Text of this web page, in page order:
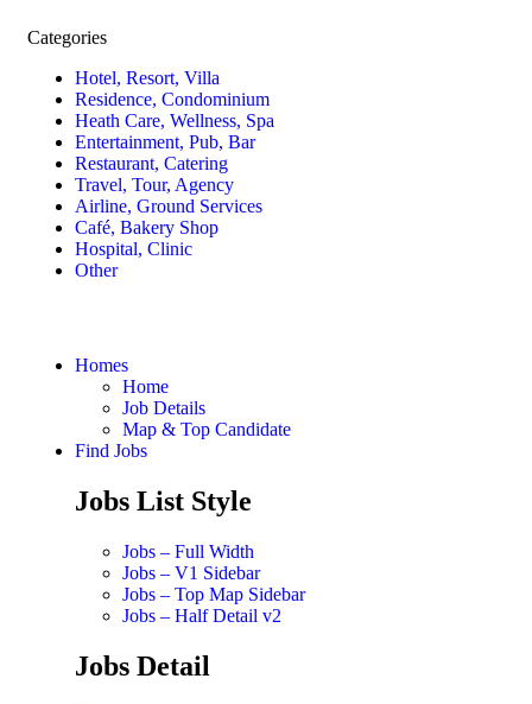
Categories
Hotel, Resort, Villa
Residence, Condominium
Heath Care, Wellness, Spa
Entertainment, Pub, Bar
Restaurant, Catering
Travel, Tour, Agency
Airline, Ground Services
Café, Bakery Shop
Hospital, Clinic
Other
Homes
Home
Job Details
Map & Top Candidate
Find Jobs
Jobs List Style
Jobs – Full Width
Jobs – V1 Sidebar
Jobs – Top Map Sidebar
Jobs – Half Detail v2
Jobs Detail